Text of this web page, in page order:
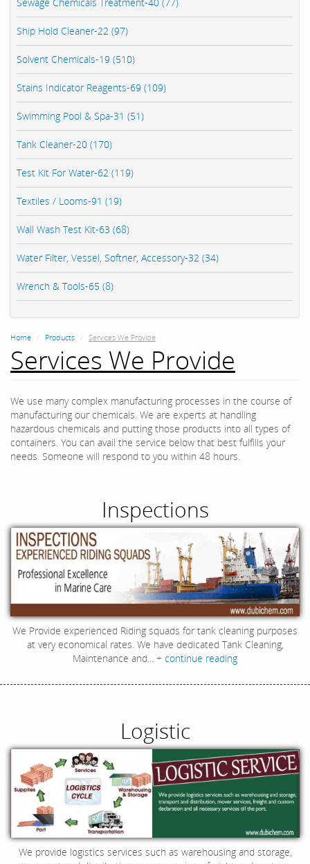
Ship Hold Cleaner-22 (97)
Solvent Chemicals-19 (510)
Stains Indicator Reagents-69 (109)
Swimming Pool & Spa-31 (51)
Tank Cleaner-20 (170)
Test Kit For Water-62 (119)
Textiles / Looms-91 (19)
Wall Wash Test Kit-63 (68)
Water Filter, Vessel, Softner, Accessory-32 (34)
Wrench & Tools-65 (8)
Home Products Services We Provide
Services We Provide
We use many complex manufacturing processes in the course of
manufacturing our chemicals. We are experts at handling
hazardous chemicals and putting those products into all types of
containers. You can avail the service below that best fulfills your
needs. Someone will respond to you within 48 hours.
Inspections
We Provide experienced Riding squads for tank cleaning purposes
at very economical rates. We have dedicated Tank Cleaning,
Maintenance and... + continue reading
Logistic
We provide logistics services such as warehousing and storage,